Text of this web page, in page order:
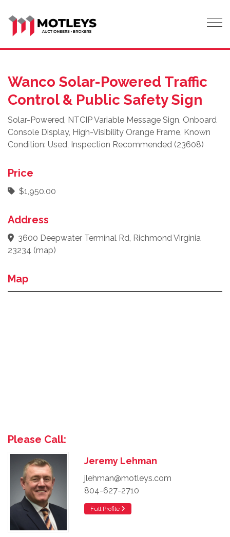
Wanco Solar-Powered Traffic
Control & Public Safety Sign
Solar-Powered, NTCIP Variable Message Sign, Onboard
Console Display, High-Visibility Orange Frame, Known
Condition: Used, Inspection Recommended (23608)
Price
$1,950.00
Address
3600 Deepwater Terminal Rd, Richmond Virginia
23234 (map)
Map
Please Call:
Jeremy Lehman
jlehman@motleys.com
804-627-2710
Full Profile